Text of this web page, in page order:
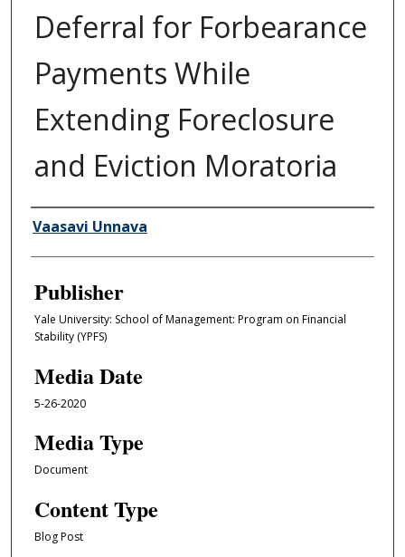
Deferral for Forbearance
Payments While
Extending Foreclosure
and Eviction Moratoria
Author/Creator
Vaasavi Unnava
Publisher
Yale University: School of Management: Program on Financial
Stability (YPFS)
Media Date
5-26-2020
Media Type
Document
Content Type
Blog Post